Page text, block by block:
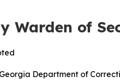
Warden of
Department of